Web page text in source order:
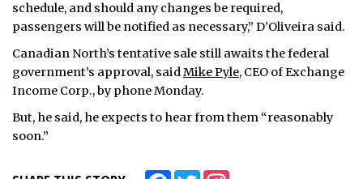
schedule, and should any changes be required,
passengers will be notified as necessary,” D’Oliveira said.
Canadian North’s tentative sale still awaits the federal
government’s approval, saidMike Pyle, CEO of Exchange
Income Corp., by phone Monday.
But, he said, he expects to hear from them “reasonably
soon.”
FacebookTwitter